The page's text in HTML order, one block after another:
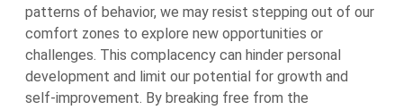
patterns of behavior, we may resist stepping out of our
comfort zones to explore new opportunities or
challenges. This complacency can hinder personal
development and limit our potential for growth and
self-improvement. By breaking free from the